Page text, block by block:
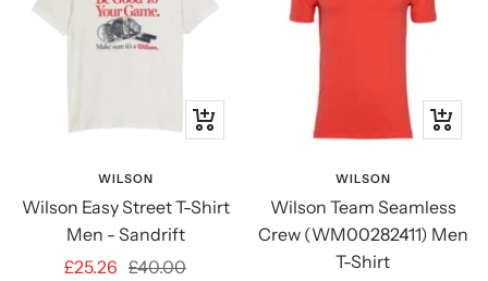
Quick
WILSON
Wilson Easy Street T-Shirt
Men - Sandrift
Sale
£25.26 Regular
£40.00
Quick
WILSON
Wilson Team Seamless
Crew (WM00282411) Men
T-Shirt